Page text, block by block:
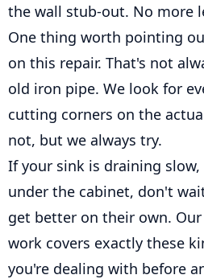
the wall stub-out. No more
One thing worth pointing
on this repair. That's not
old iron pipe. We look for
cutting corners on the
not, but we always try.
If your sink is draining
under the cabinet, don't
get better on their own.
work covers exactly these
you're dealing with before